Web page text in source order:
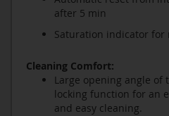
after 5 min
Saturation indicator for
Cleaning Comfort:
Large opening angle of
locking function for an
and easy cleaning.